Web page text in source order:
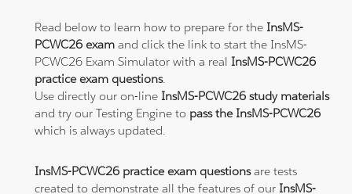
Read below to learn how to prepare for theInsMS-
PCWC26 exam and click the link to start the InsMS-
PCWC26 Exam Simulator with a realInsMS-PCWC26
practice exam questions.
Use directly our on-lineInsMS-PCWC26 study materials
and try our Testing Engine to pass the InsMS-PCWC26
which is always updated.
InsMS-PCWC26 practice exam questionsare tests
created to demonstrate all the features of ourInsMS-